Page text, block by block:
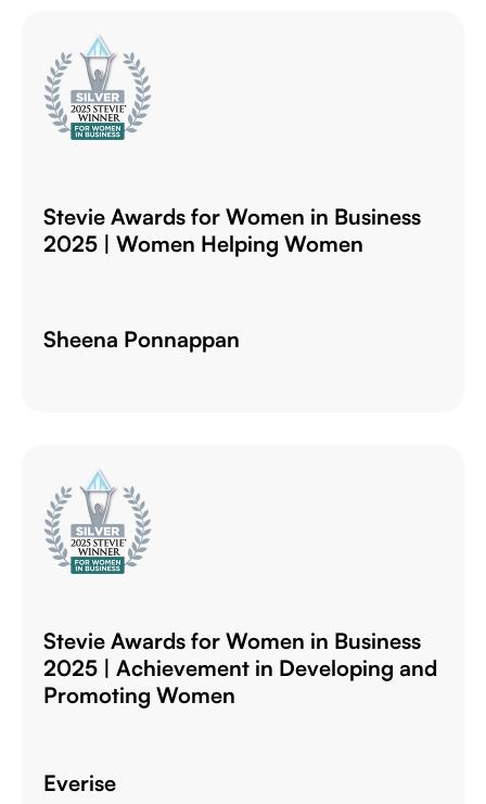
Stevie Awards for Women in Business
2025 | Women Helping Women
Sheena Ponnappan
Stevie Awards for Women in Business
2025 | Achievement in Developing and
Promoting Women
Everise